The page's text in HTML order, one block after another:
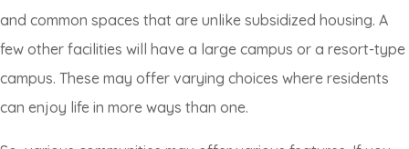
and common spaces that are unlike subsidized housing. A
few other facilities will have a large campus or a resort-type
campus. These may offer varying choices where residents
can enjoy life in more ways than one.